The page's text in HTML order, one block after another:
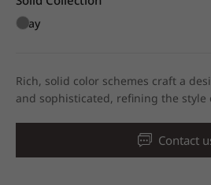
Gray
Rich, solid color schemes craft a
and sophisticated, refining the style
Contact